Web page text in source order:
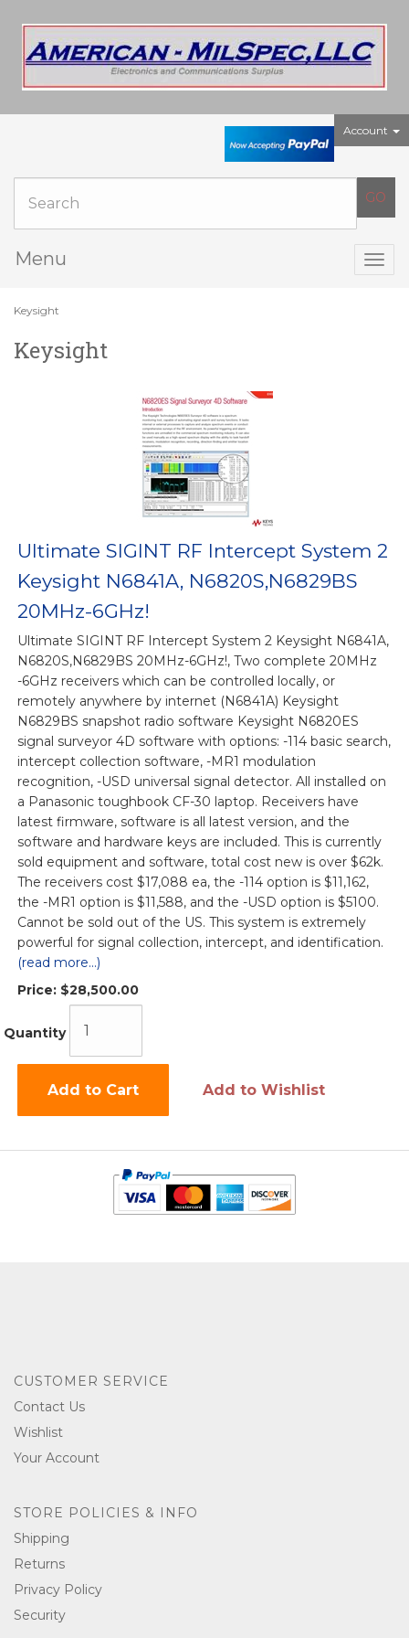
Account
Menu
Keysight
Keysight
Ultimate SIGINT RF Intercept System 2
Keysight N6841A, N6820S,N6829BS
20MHz-6GHz!
Ultimate SIGINT RF Intercept System 2 Keysight N6841A,
N6820S,N6829BS 20MHz-6GHz!, Two complete 20MHz
-6GHz receivers which can be controlled locally, or
remotely anywhere by internet (N6841A) Keysight
N6829BS snapshot radio software Keysight N6820ES
signal surveyor 4D software with options: -114 basic search,
intercept collection software, -MR1 modulation
recognition, -USD universal signal detector. All installed on
a Panasonic toughbook CF-30 laptop. Receivers have
latest firmware, software is all latest version, and the
software and hardware keys are included. This is currently
sold equipment and software, total cost new is over $62k.
The receivers cost $17,088 ea, the -114 option is $11,162,
the -MR1 option is $11,588, and the -USD option is $5100.
Cannot be sold out of the US. This system is extremely
powerful for signal collection, intercept, and identification.
(read more...)
Price: $28,500.00
Quantity
Add to Cart Add to Wishlist
CUSTOMER SERVICE
Contact Us
Wishlist
Your Account
STORE POLICIES & INFO
Shipping
Returns
Privacy Policy
Security